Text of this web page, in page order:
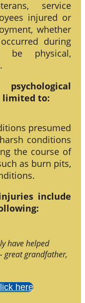
service
injured or
whether
during
physical,
limited to:
presumed
conditions
the course of
as burn pits,
include
have helped
great grandfather,
here